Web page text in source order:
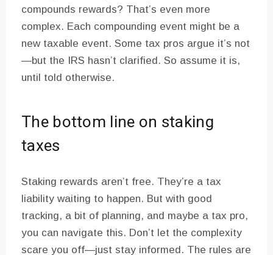
compounds rewards? That’s even more
complex. Each compounding event might be a
new taxable event. Some tax pros argue it’s not
—but the IRS hasn’t clarified. So assume it is,
until told otherwise.
The bottom line on staking
taxes
Staking rewards aren’t free. They’re a tax
liability waiting to happen. But with good
tracking, a bit of planning, and maybe a tax pro,
you can navigate this. Don’t let the complexity
scare you off—just stay informed. The rules are